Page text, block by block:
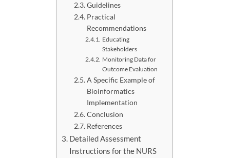
Guidelines
Practical
Recommendations
Educating
Stakeholders
Monitoring Data for
Outcome Evaluation
A Specific Example of
Bioinformatics
Implementation
Conclusion
References
Detailed Assessment
Instructions for the NURS